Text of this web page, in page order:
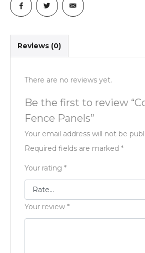
Reviews (0)
There are no reviews yet.
Be the first to review
Fence Panels”
Your email address will not be
Required fields are marked *
Your rating *
Your review *